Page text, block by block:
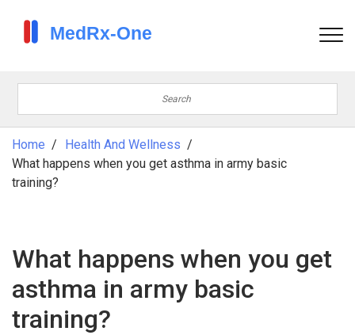
Home
Health And Wellness
What happens when you get asthma in army basic
training?
What happens when you get
asthma in army basic
training?